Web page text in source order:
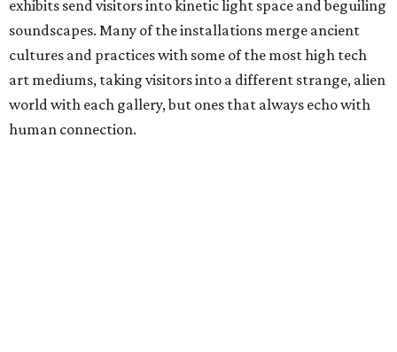
exhibits send visitors into kinetic light space and beguiling
soundscapes. Many of the installations merge ancient
cultures and practices with some of the most high tech
art mediums, taking visitors into a different strange, alien
world with each gallery, but ones that always echo with
human connection.